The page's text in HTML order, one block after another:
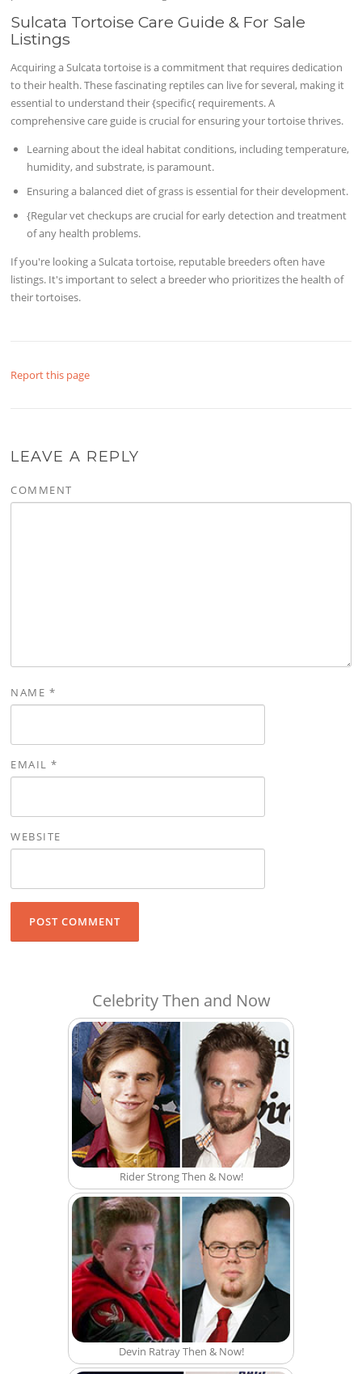
Sulcata Tortoise Care Guide & For Sale
Listings
Acquiring a Sulcata tortoise is a commitment that requires dedication
to their health. These fascinating reptiles can live for several, making it
essential to understand their {specific{ requirements. A
comprehensive care guide is crucial for ensuring your tortoise thrives.
Learning about the ideal habitat conditions, including temperature,
humidity, and substrate, is paramount.
Ensuring a balanced diet of grass is essential for their development.
{Regular vet checkups are crucial for early detection and treatment
of any health problems.
If you're looking a Sulcata tortoise, reputable breeders often have
listings. It's important to select a breeder who prioritizes the health of
their tortoises.
Report this page
LEAVE A REPLY
COMMENT
NAME *
EMAIL*
WEBSITE
Celebrity Then and Now
Rider Strong Then & Now!
Devin Ratray Then & Now!